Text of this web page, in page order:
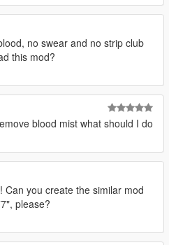
no swear and no strip club
this mod?
blood mist what should I do
Can you create the similar mod
please?